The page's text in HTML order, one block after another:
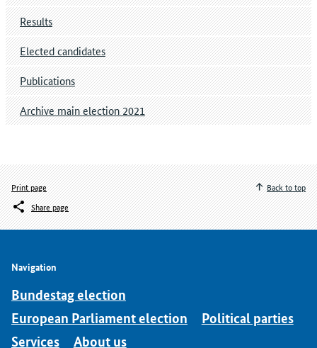
Results
Elected candidates
Publications
Archive main election 2021
Print page
Share page
Back to top
Navigation
Bundestag election
European Parliament election
Political parties
Services
About us